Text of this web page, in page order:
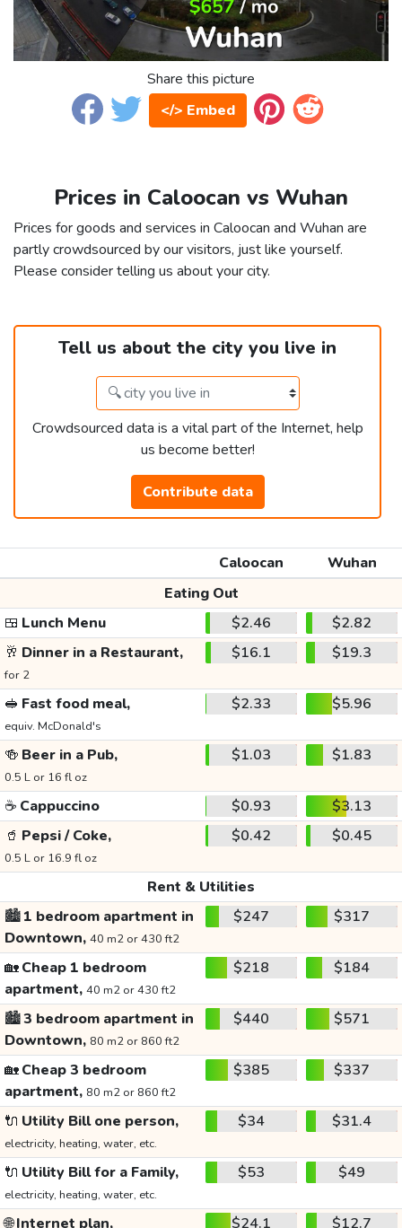
Share this picture
</> Embed
Prices in Caloocan vs Wuhan
Prices for goods and services in Caloocan and Wuhan are
partly crowdsourced by our visitors, just like yourself.
Please consider telling us about your city.
Tell us about the city you live in
Crowdsourced data is a vital part of the Internet, help
us become better!
Contribute data
Caloocan
Wuhan
Eating Out
🍱 Lunch Menu $2.46
$2.82
🥂 Dinner in a Restaurant,
for 2
$16.1 $19.3
🥪 Fast food meal,
equiv. McDonald's
$2.33 $5.96
🍻 Beer in a Pub,
0.5 L or 16 fl oz
$1.03 $1.83
☕ Cappuccino $0.93
$3.13
🥤 Pepsi / Coke,
0.5 L or 16.9 fl oz
$0.42 $0.45
Rent & Utilities
🏙️1 bedroom apartment in
Downtown, 40 m2 or 430 ft2
$247 $317
🏡Cheap 1 bedroom
apartment, 40 m2 or 430 ft2
$218 $184
🏙️3 bedroom apartment in
Downtown, 80 m2 or 860 ft2
$440 $571
🏡Cheap 3 bedroom
apartment, 80 m2 or 860 ft2
$385 $337
🔌 Utility Bill one person,
electricity, heating, water, etc.
$34 $31.4
🔌 Utility Bill for a Family,
electricity, heating, water, etc.
$53 $49
🌐Internet plan, $24.1 $12.7